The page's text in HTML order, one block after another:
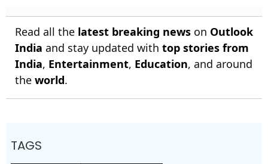
Read all the latest breaking news on Outlook
India and stay updated with top stories from
India, Entertainment, Education, and around
the world.
TAGS